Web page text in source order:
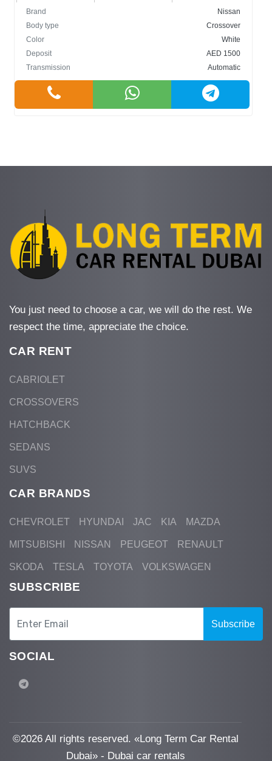
Brand
Nissan
Body type
Crossover
Color
White
Deposit
AED 1500
Transmission
Automatic
You just need to choose a car, we will do the rest. We
respect the time, appreciate the choice.
CAR RENT
CABRIOLET
CROSSOVERS
HATCHBACK
SEDANS
SUVS
CAR BRANDS
CHEVROLET HYUNDAI JAC KIA MAZDA
MITSUBISHI NISSAN PEUGEOT RENAULT
SKODA TESLA TOYOTA VOLKSWAGEN
SUBSCRIBE
Subscribe
SOCIAL
©2026 All rights reserved. «Long Term Car Rental
Dubai» - Dubai car rentals